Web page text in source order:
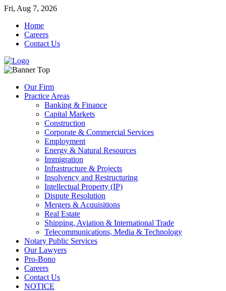
Fri, Aug 7, 2026
Home
Careers
Contact Us
Our Firm
Practice Areas
Banking & Finance
Capital Markets
Construction
Corporate & Commercial Services
Employment
Energy & Natural Resources
Immigration
Infrastructure & Projects
Insolvency and Restructuring
Intellectual Property (IP)
Dispute Resolution
Mergers & Acquisitions
Real Estate
Shipping, Aviation & International Trade
Telecommunications, Media & Technology
Notary Public Services
Our Lawyers
Pro-Bono
Careers
Contact Us
NOTICE